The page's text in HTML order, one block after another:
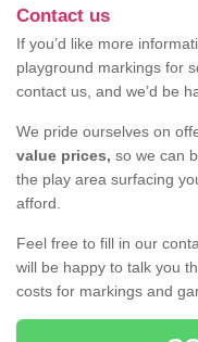
Contact us
If you’d like more
playground markings for
contact us, and we’d be
We pride ourselves on
value prices, so we can
the play area surfacing
afford.
Feel free to fill in our
will be happy to talk you
costs for markings and